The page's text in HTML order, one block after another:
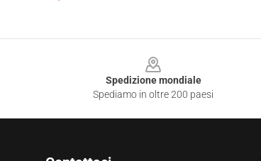
Spedizione mondiale
Spediamo in oltre 200 paesi